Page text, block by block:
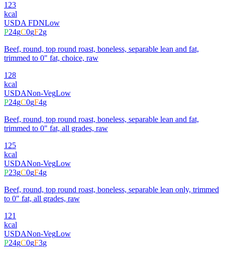
123
kcal
USDA FDNLow
P24gC0gF2g
Beef, round, top round roast, boneless, separable lean and fat,
trimmed to 0" fat, choice, raw
128
kcal
USDANon-VegLow
P24gC0gF4g
Beef, round, top round roast, boneless, separable lean and fat,
trimmed to 0" fat, all grades, raw
125
kcal
USDANon-VegLow
P23gC0gF4g
Beef, round, top round roast, boneless, separable lean only, trimmed
to 0" fat, all grades, raw
121
kcal
USDANon-VegLow
P24gC0gF3g